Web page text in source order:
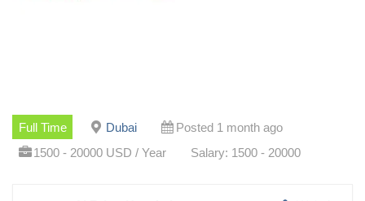
Full Time Dubai
Posted 1 month ago
1500 - 20000 USD / Year
Salary: 1500 - 20000